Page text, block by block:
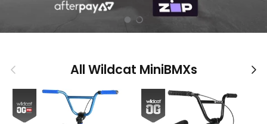
Load slide 1 of 2
Load slide 2 of 2
Previous All Wildcat MiniBMXs